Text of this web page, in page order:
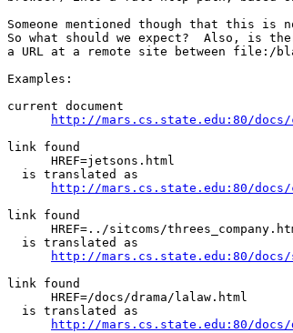
Someone mentioned though that this is
So what should we expect?  Also, is
a URL at a remote site between file:/
Examples:
current document
http://mars.cs.state.edu:80/
link found
      HREF=jetsons.html
  is translated as
http://mars.cs.state.edu:80/
link found
HREF=../sitcoms/
  is translated as
http://mars.cs.state.edu:80/docs/
link found
      HREF=/docs/drama/lalaw.html
  is translated as
http://mars.cs.state.edu:80/docs/